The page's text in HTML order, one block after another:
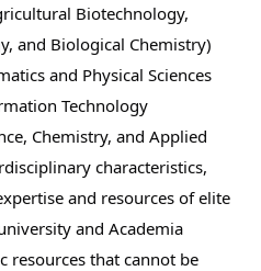
Biotechnology,
and Biological Chemistry)
and Physical Sciences
Technology
Chemistry, and Applied
characteristics,
and resources of elite
and Academia
resources that cannot be